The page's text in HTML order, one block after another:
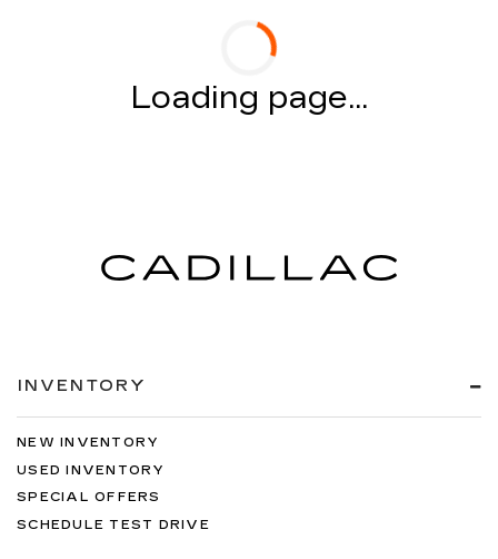
Loading page...
INVENTORY
NEW INVENTORY
USED INVENTORY
SPECIAL OFFERS
SCHEDULE TEST DRIVE